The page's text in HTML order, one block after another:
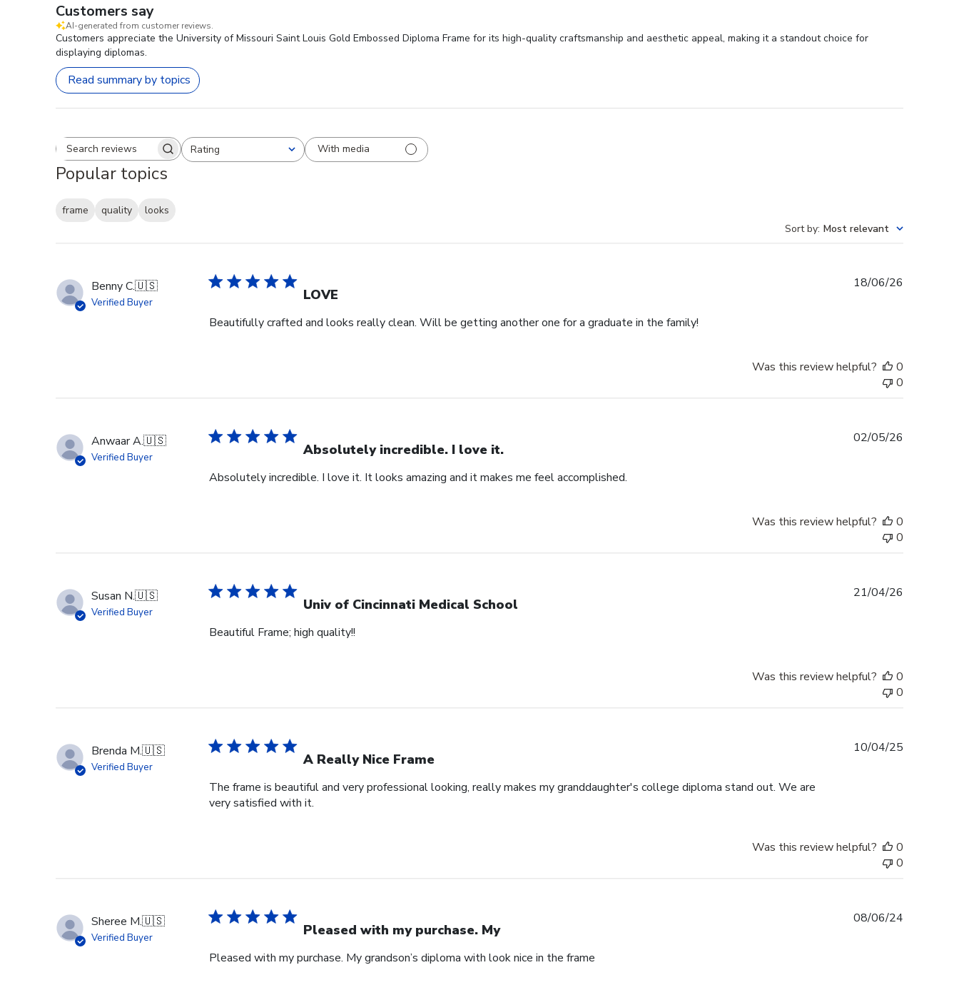
Customers say
AI-generated from customer reviews.
Customers appreciate the University of Missouri Saint Louis Gold Embossed Diploma Frame for its high-quality craftsmanship and aesthetic appeal, making it a standout choice for
displaying diplomas.
Read summary by topics
Search reviewsRating
All ratings With media
Popular topics
frame quality
looks
Sort by: Most relevant
Benny C.🇺🇸
Verified Buyer LOVE
Beautifully crafted and looks really clean. Will be getting another one for a graduate in the family!
18/06/26
Was this review helpful?
0
0
Anwaar A.🇺🇸
Verified Buyer Absolutely incredible. I love it.
Absolutely incredible. I love it. It looks amazing and it makes me feel accomplished.
02/05/26
Was this review helpful?
0
0
Susan N.🇺🇸
Verified Buyer Univ of Cincinnati Medical School
Beautiful Frame; high quality!!
21/04/26
Was this review helpful?
0
0
Brenda M.🇺🇸
Verified Buyer A Really Nice Frame
The frame is beautiful and very professional looking, really makes my granddaughter's college diploma stand out. We are
very satisfied with it.
10/04/25
Was this review helpful?
0
0
Sheree M.🇺🇸
Verified Buyer Pleased with my purchase. My
Pleased with my purchase. My grandson’s diploma with look nice in the frame
08/06/24